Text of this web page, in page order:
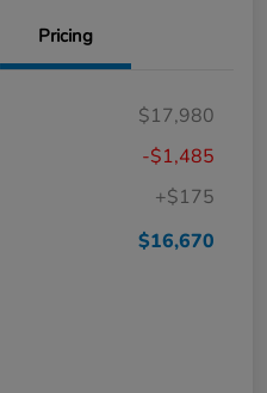
Pricing
$17,980
-$1,485
+$175
$16,670